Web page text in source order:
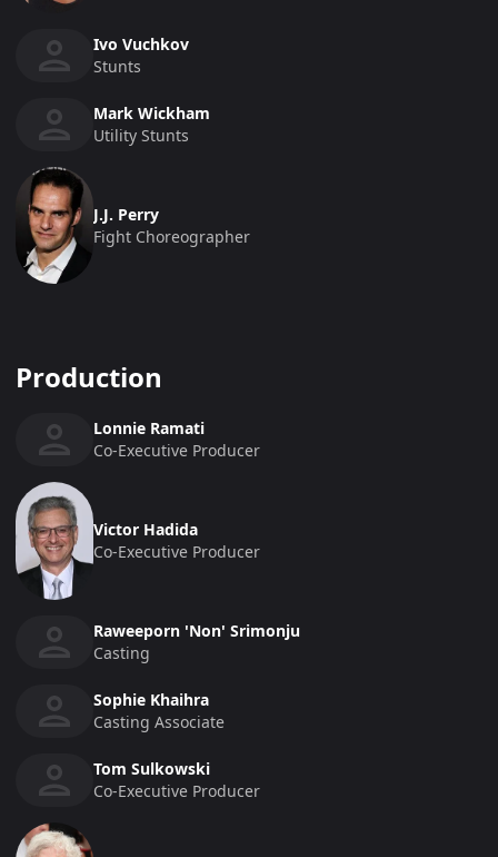
Ivo Vuchkov
Stunts
Mark Wickham
Utility Stunts
J.J. Perry
Fight Choreographer
Production
Lonnie Ramati
Co-Executive Producer
Victor Hadida
Co-Executive Producer
Raweeporn 'Non' Srimonju
Casting
Sophie Khaihra
Casting Associate
Tom Sulkowski
Co-Executive Producer